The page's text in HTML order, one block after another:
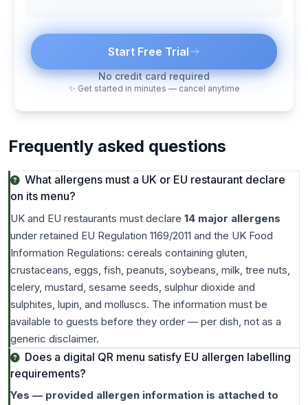
Start Free Trial
No credit card required
✨ Get started in minutes — cancel anytime
Frequently asked questions
What allergens must a UK or EU restaurant declare
on its menu?
UK and EU restaurants must declare 14 major allergens
under retained EU Regulation 1169/2011 and the UK Food
Information Regulations: cereals containing gluten,
crustaceans, eggs, fish, peanuts, soybeans, milk, tree nuts,
celery, mustard, sesame seeds, sulphur dioxide and
sulphites, lupin, and molluscs. The information must be
available to guests before they order — per dish, not as a
generic disclaimer.
Does a digital QR menu satisfy EU allergen labelling
requirements?
Yes — provided allergen information is attached to